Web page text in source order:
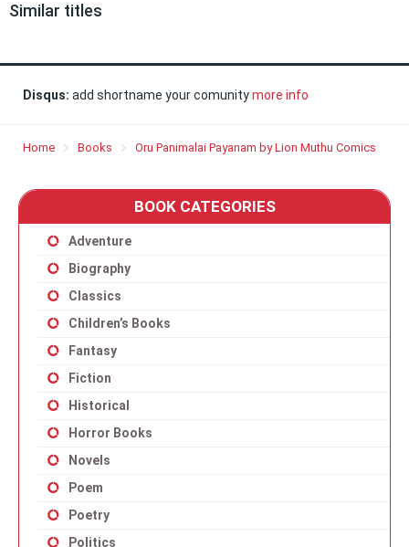
Similar titles
Disqus: add shortname your comunitymore info
Home Books Oru Panimalai Payanam by Lion Muthu Comics
BOOK CATEGORIES
Adventure
Biography
Classics
Children’s Books
Fantasy
Fiction
Historical
Horror Books
Novels
Poem
Poetry
Politics